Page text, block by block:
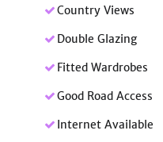
Country Views
Double Glazing
Fitted Wardrobes
Good Road Access
Internet Available